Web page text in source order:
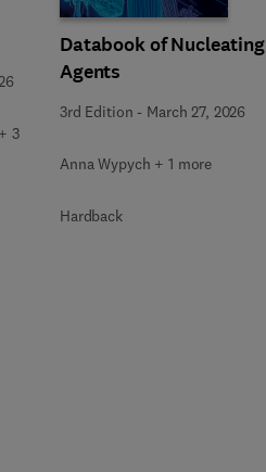
3
Databook of Nucleating
Agents
3rd Edition - March 27, 2026
Anna Wypych + 1 more
Hardback